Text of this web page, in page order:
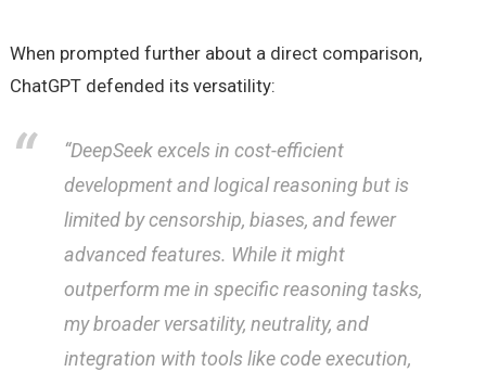
When prompted further about a direct comparison,
ChatGPT defended its versatility:
“DeepSeek excels in cost-efficient
development and logical reasoning but is
limited by censorship, biases, and fewer
advanced features. While it might
outperform me in specific reasoning tasks,
my broader versatility, neutrality, and
integration with tools like code execution,